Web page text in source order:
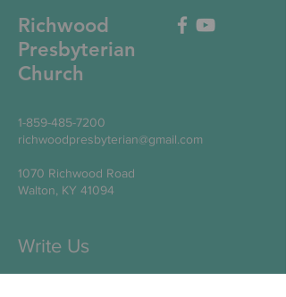
Richwood
Presbyterian
Church
1-859-485-7200
richwoodpresbyterian@gmail.com
1070 Richwood Road
Walton, KY 41094
Write Us